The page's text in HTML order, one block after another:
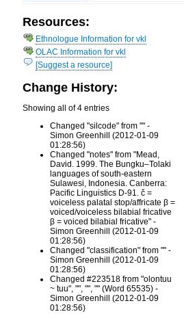
Resources:
Ethnologue Information for vkl
OLAC Information for vkl
[Suggest a resource]
Change History:
Showing all of 4 entries
Changed "silcode" from "" -
Simon Greenhill (2012-01-09
01:28:56)
Changed "notes" from "Mead,
David. 1999. The Bungku–Tolaki
languages of south-eastern
Sulawesi, Indonesia. Canberra:
Pacific Linguistics D-91. č =
voiceless palatal stop/affricate β =
voiced/voiceless bilabial fricative
β = voiced bilabial fricative" -
Simon Greenhill (2012-01-09
01:28:56)
Changed "classification" from "" -
Simon Greenhill (2012-01-09
01:28:56)
Changed #223518 from "olontuu
~ tuu", "", "", "" (Word 65535) -
Simon Greenhill (2012-01-09
01:28:56)